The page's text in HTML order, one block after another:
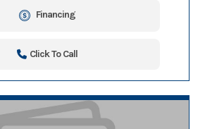
Financing
Click To Call